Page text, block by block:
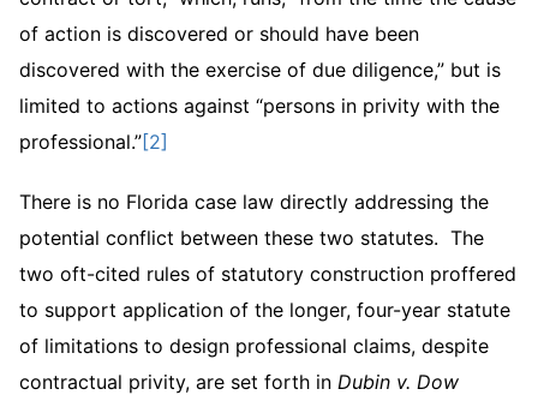
of action is discovered or should have been
discovered with the exercise of due diligence,” but is
limited to actions against “persons in privity with the
professional.”[2]
There is no Florida case law directly addressing the
potential conflict between these two statutes. The
two oft-cited rules of statutory construction proffered
to support application of the longer, four-year statute
of limitations to design professional claims, despite
contractual privity, are set forth in Dubin v. Dow